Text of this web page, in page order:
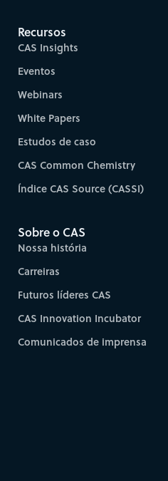
Recursos
CAS Insights
Eventos
Webinars
White Papers
Estudos de caso
CAS Common Chemistry
Índice CAS Source (CASSI)
Sobre o CAS
Nossa história
Carreiras
Futuros líderes CAS
CAS Innovation Incubator
Comunicados de imprensa